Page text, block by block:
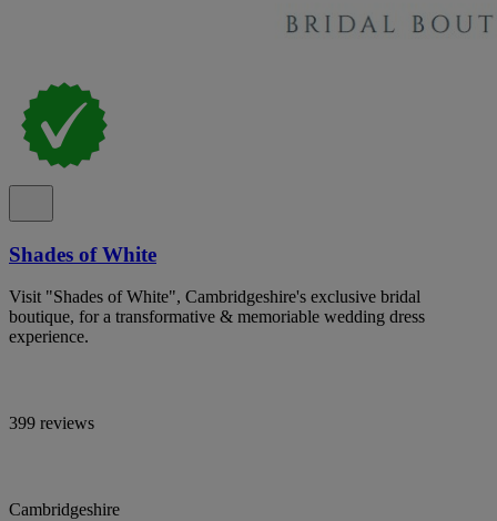
Shades of White
Visit "Shades of White", Cambridgeshire's exclusive bridal
boutique, for a transformative & memoriable wedding dress
experience.
399 reviews
Cambridgeshire